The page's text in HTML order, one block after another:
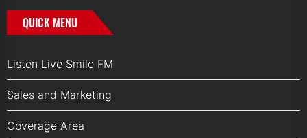
QUICK MENU
Listen Live Smile FM
Sales and Marketing
Coverage Area